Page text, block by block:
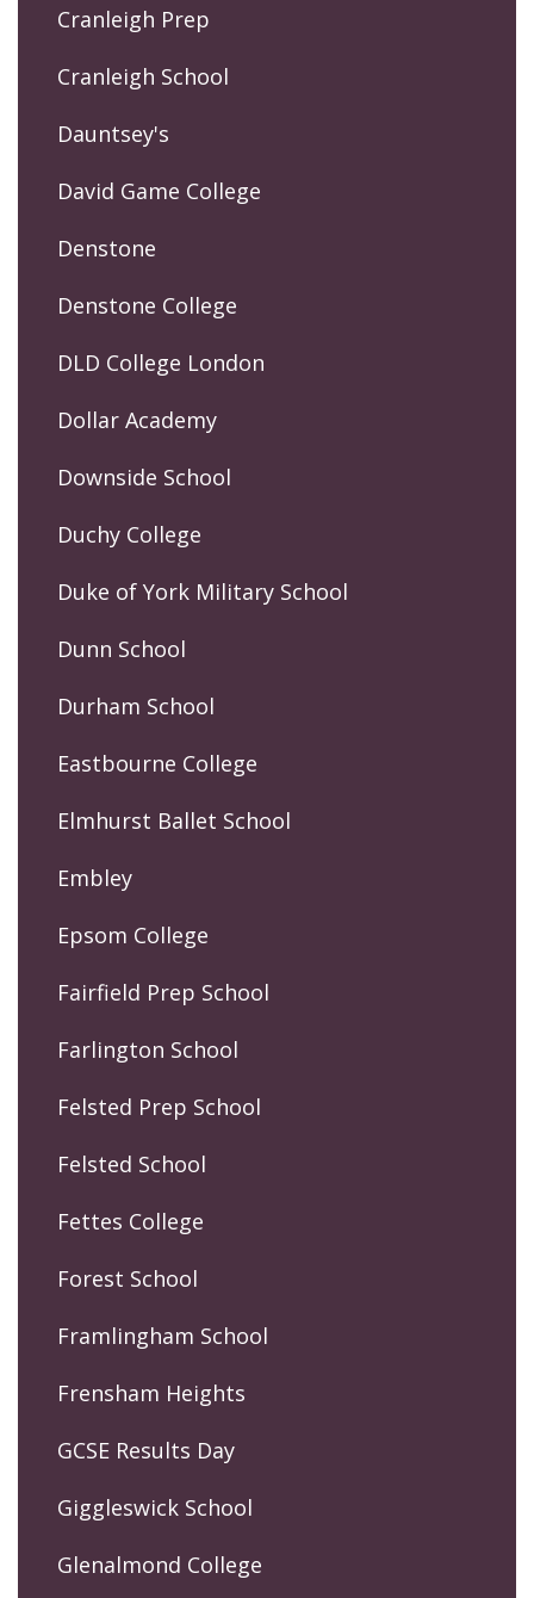
Cranleigh Prep
Cranleigh School
Dauntsey's
David Game College
Denstone
Denstone College
DLD College London
Dollar Academy
Downside School
Duchy College
Duke of York Military School
Dunn School
Durham School
Eastbourne College
Elmhurst Ballet School
Embley
Epsom College
Fairfield Prep School
Farlington School
Felsted Prep School
Felsted School
Fettes College
Forest School
Framlingham School
Frensham Heights
GCSE Results Day
Giggleswick School
Glenalmond College